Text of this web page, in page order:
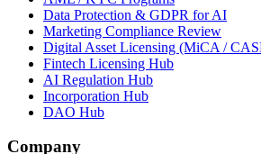
Data Protection & GDPR for AI
Marketing Compliance Review
Digital Asset Licensing (MiCA /
Fintech Licensing Hub
AI Regulation Hub
Incorporation Hub
DAO Hub
Company